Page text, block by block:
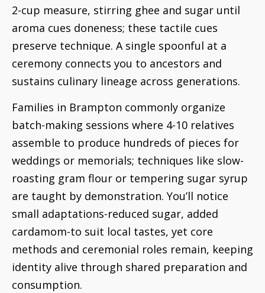
2-cup measure, stirring ghee and sugar until
aroma cues doneness; these tactile cues
preserve technique. A single spoonful at a
ceremony connects you to ancestors and
sustains culinary lineage across generations.
Families in Brampton commonly organize
batch-making sessions where 4-10 relatives
assemble to produce hundreds of pieces for
weddings or memorials; techniques like slow-
roasting gram flour or tempering sugar syrup
are taught by demonstration. You’ll notice
small adaptations-reduced sugar, added
cardamom-to suit local tastes, yet core
methods and ceremonial roles remain, keeping
identity alive through shared preparation and
consumption.